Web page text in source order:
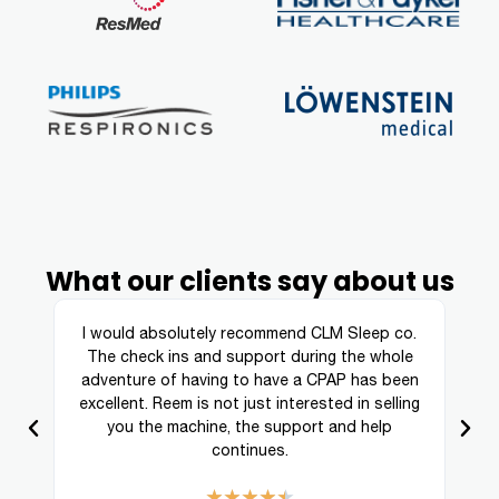
What our clients say about us
I would absolutely recommend CLM Sleep co.
The check ins and support during the whole
adventure of having to have a CPAP has been
excellent. Reem is not just interested in selling
you the machine, the support and help
continues.